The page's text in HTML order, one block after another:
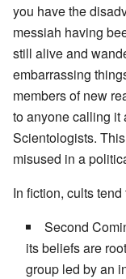
you have the
messiah having
still alive and
embarrassing
members of new
to anyone calling it
Scientologists.
misused in a
In fiction, cults
Second
its beliefs are
group led by an